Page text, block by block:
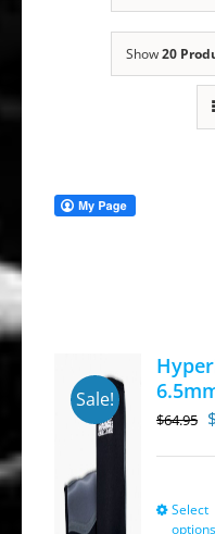
Show20
Sale!
$64.95
Select
options